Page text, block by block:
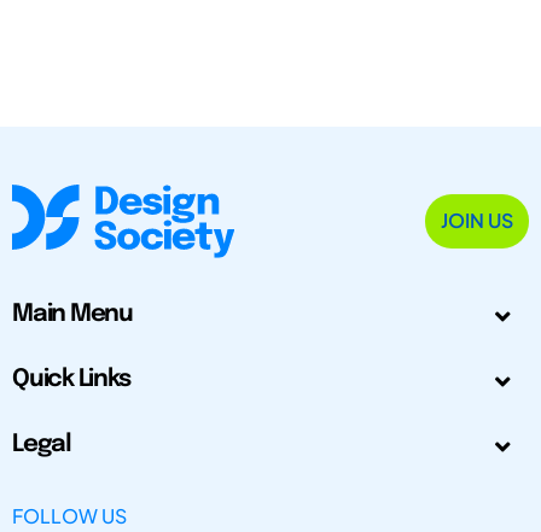
JOIN US
Main Menu
Quick Links
Legal
FOLLOW US